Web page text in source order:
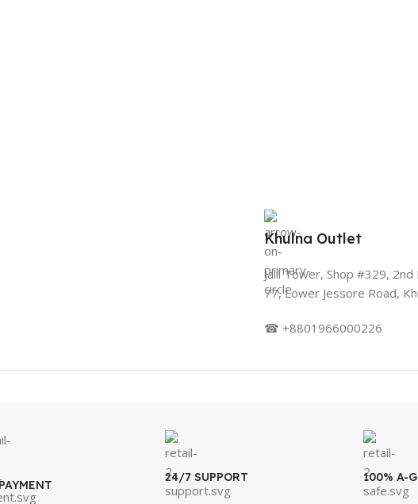
Khulna Outlet
Jalil Tower, Shop #329, 2nd
77, Lower Jessore Road,
☎ +8801966000226
24/7 SUPPORT 100% A-